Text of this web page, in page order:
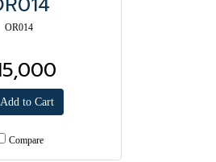
OR014
Add to Cart
Compare